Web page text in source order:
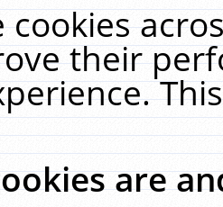
cookies
their
are